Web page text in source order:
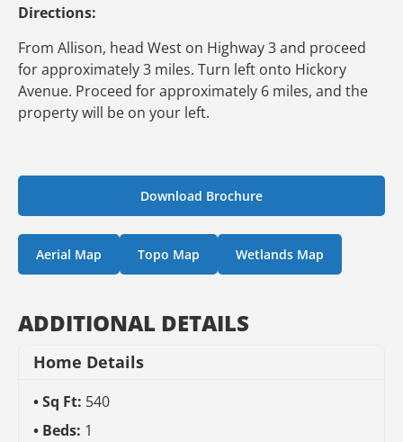
Directions:
From Allison, head West on Highway 3 and proceed
for approximately 3 miles. Turn left onto Hickory
Avenue. Proceed for approximately 6 miles, and the
property will be on your left.
Download Brochure
Aerial Map Topo Map Wetlands Map
ADDITIONAL DETAILS
Home Details
Sq Ft: 540
Beds: 1